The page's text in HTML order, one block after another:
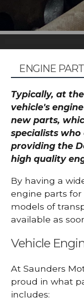
ENGINE
Typically, at
vehicle's
new parts,
specialists
providing the
high quality
By having a
engine parts for
models of
available as
Vehicle
At Saunders
proud in what
includes: